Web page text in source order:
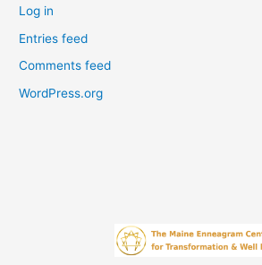
Log in
Entries feed
Comments feed
WordPress.org